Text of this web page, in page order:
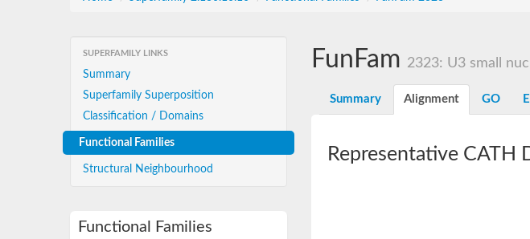
SUPERFAMILY LINKS
Summary
Superfamily Superposition
Classification / Domains
Functional Families
Structural Neighbourhood
Functional Families
FunFam 2323: U3 small
Summary Alignment GO
Representative CATH